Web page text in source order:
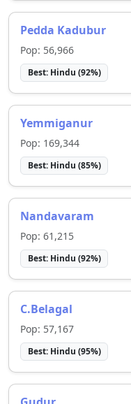
Pedda Kadubur
Pop: 56,966
Best: Hindu (92%)
Yemmiganur
Pop: 169,344
Best: Hindu (85%)
Nandavaram
Pop: 61,215
Best: Hindu (92%)
C.Belagal
Pop: 57,167
Best: Hindu (95%)